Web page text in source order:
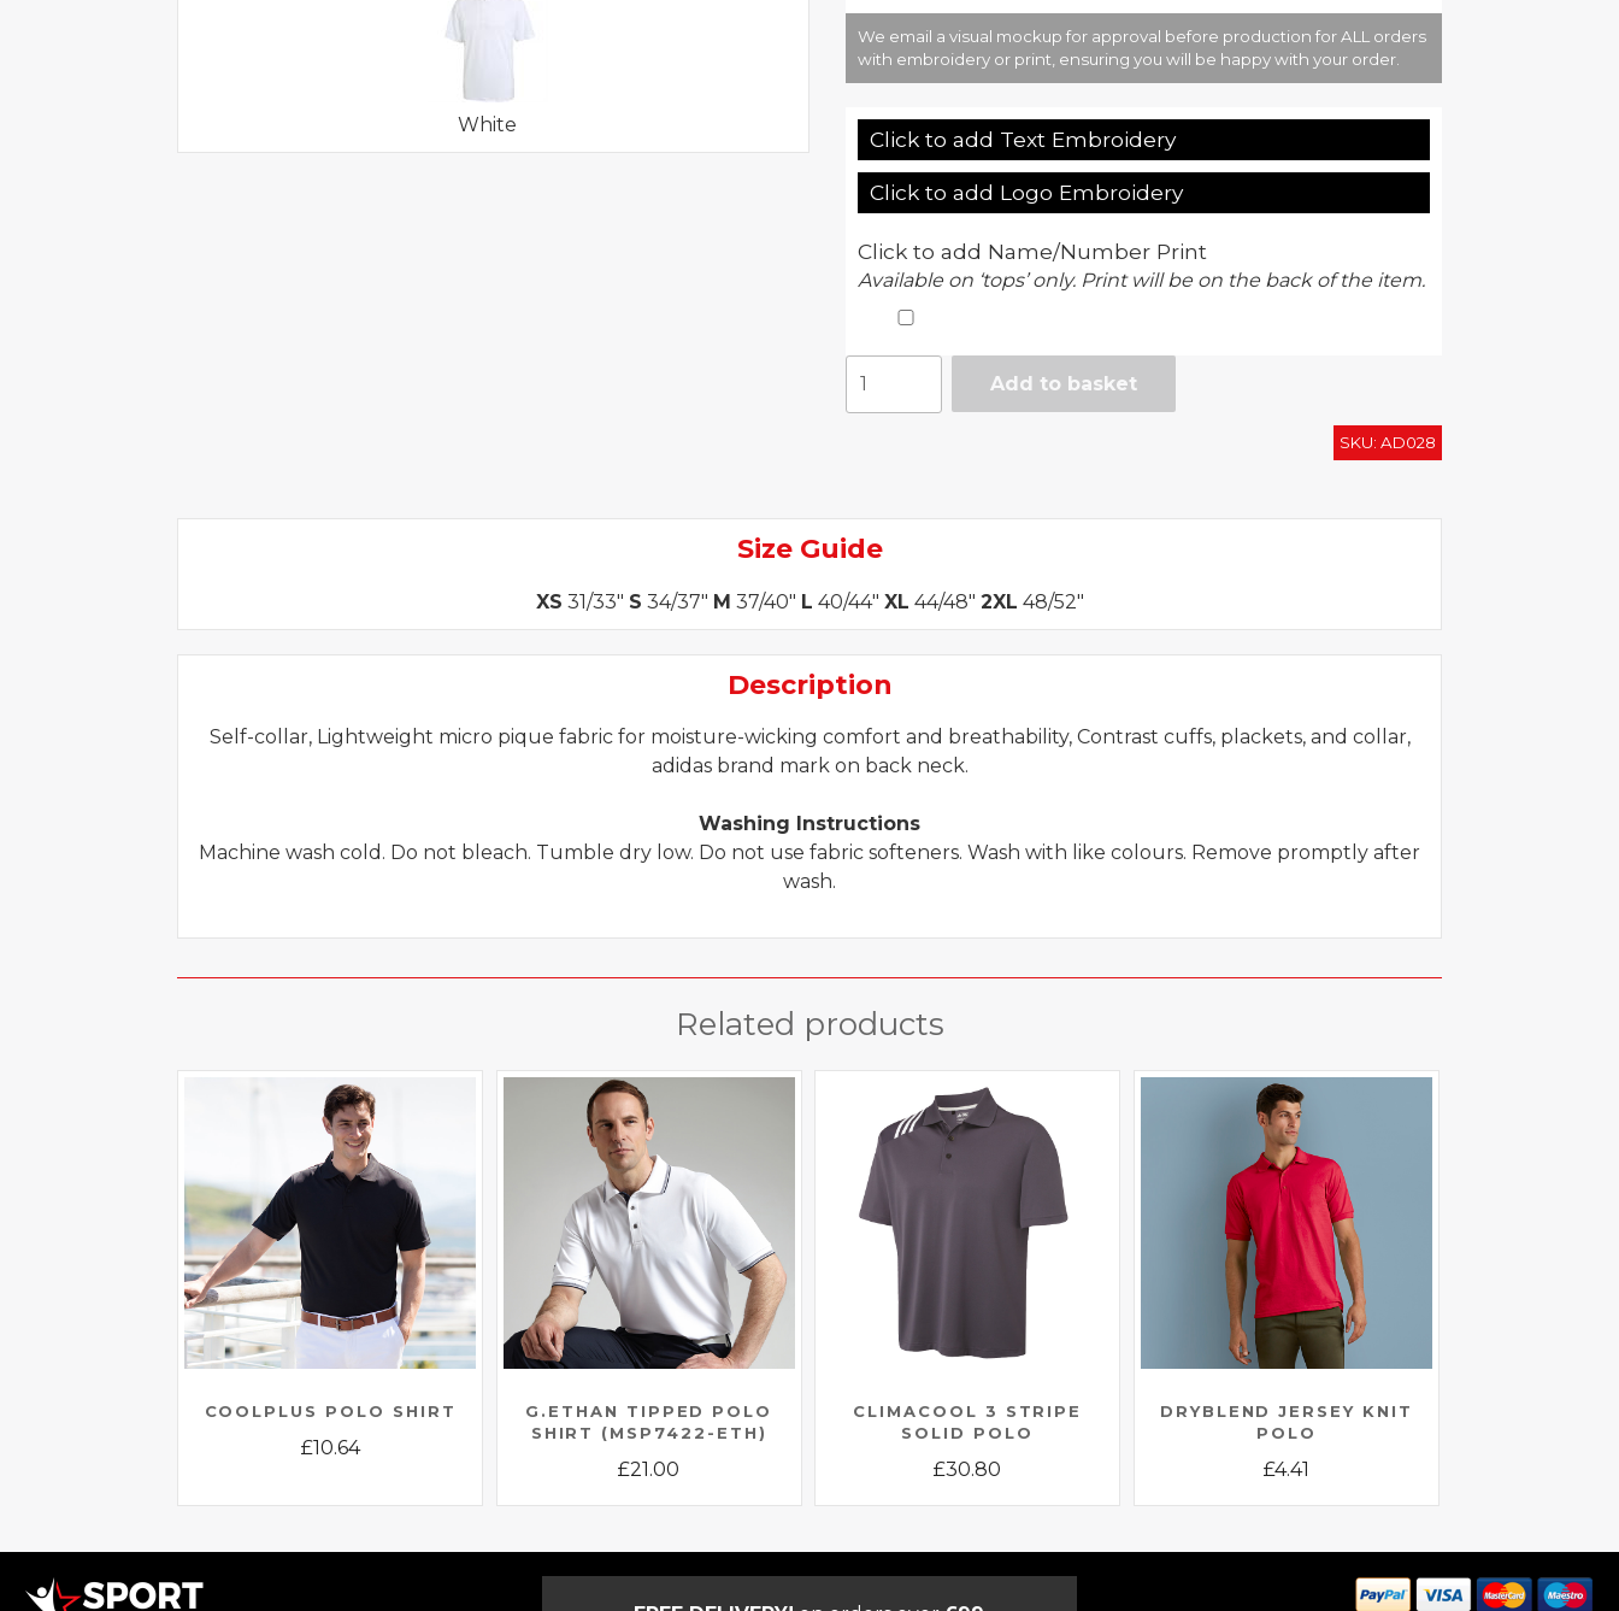
White
We email a visual mockup for approval before production for ALL orders
with embroidery or print, ensuring you will be happy with your order.
Click to add Text Embroidery
Click to add Logo Embroidery
Click to add Name/Number Print
Available on ‘tops’ only. Print will be on the back of the item.
polo
Add to basket
SKU: AD028
Size Guide
XS 31/33" S 34/37" M 37/40" L 40/44" XL 44/48" 2XL 48/52"
Description
Self-collar, Lightweight micro pique fabric for moisture-wicking comfort and breathability, Contrast cuffs, plackets, and collar,
adidas brand mark on back neck.
Washing Instructions
Machine wash cold. Do not bleach. Tumble dry low. Do not use fabric softeners. Wash with like colours. Remove promptly after
wash.
Related products
COOLPLUS POLO SHIRT
£10.64
has
G.ETHAN TIPPED POLO
SHIRT (MSP7422-ETH)
£21.00
This
CLIMACOOL 3 STRIPE
SOLID POLO
£30.80
This
DRYBLEND JERSEY KNIT
POLO
£4.41
This
multiple